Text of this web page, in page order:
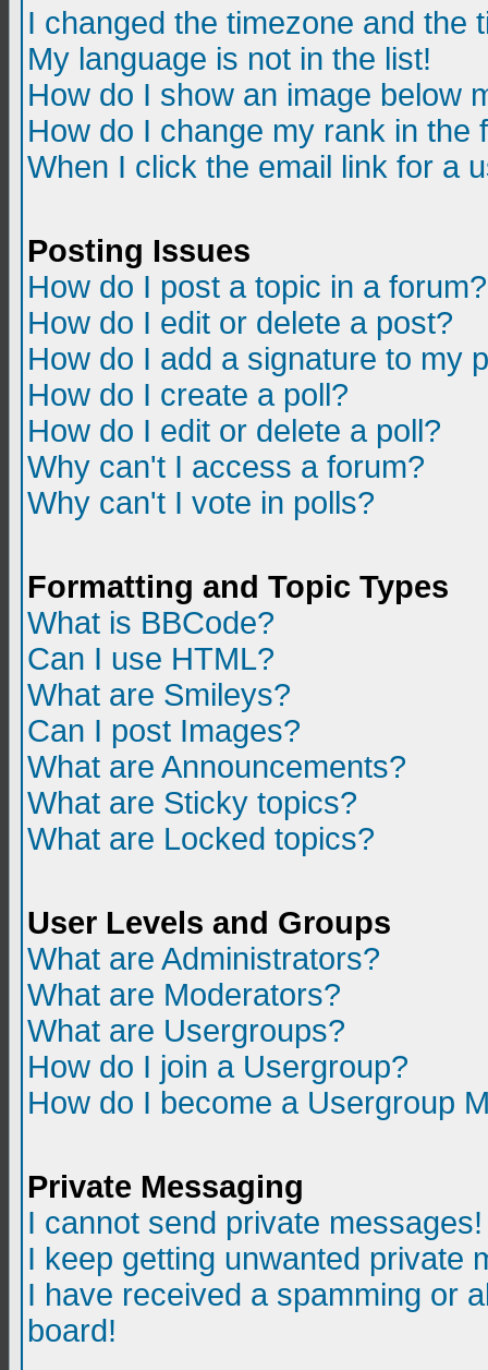
I changed the timezone and the
My language is not in the list!
How do I show an image below
How do I change my rank in the
When I click the email link for a
Posting Issues
How do I post a topic in a forum?
How do I edit or delete a post?
How do I add a signature to my
How do I create a poll?
How do I edit or delete a poll?
Why can't I access a forum?
Why can't I vote in polls?
Formatting and Topic Types
What is BBCode?
Can I use HTML?
What are Smileys?
Can I post Images?
What are Announcements?
What are Sticky topics?
What are Locked topics?
User Levels and Groups
What are Administrators?
What are Moderators?
What are Usergroups?
How do I join a Usergroup?
How do I become a Usergroup
Private Messaging
I cannot send private messages!
I keep getting unwanted private
I have received a spamming or
board!